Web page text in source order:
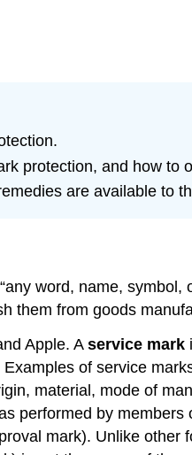
protection, and how
are available to
word, name,
them from goods
Apple. A service mark
of service
material, mode of
performed by
mark). Unlike